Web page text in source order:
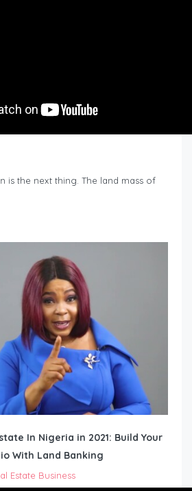
is the next thing. The land mass of
In Nigeria in 2021: Build Your
With Land Banking
Estate Business